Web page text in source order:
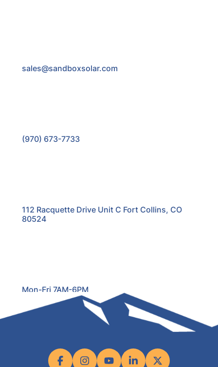
sales@sandboxsolar.com
(970) 673-7733
112 Racquette Drive Unit C Fort Collins, CO
80524
Mon-Fri 7AM-6PM